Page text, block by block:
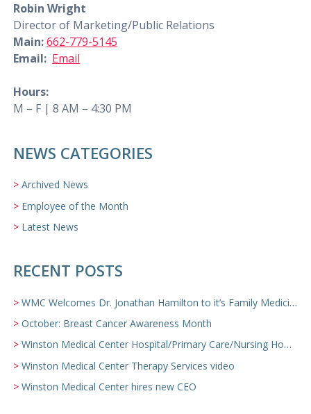
Robin Wright
Director of Marketing/Public Relations
Main:662-779-5145
Email: Email
Hours:
M – F | 8 AM – 4:30 PM
NEWS CATEGORIES
Archived News
Employee of the Month
Latest News
RECENT POSTS
WMC Welcomes Dr. Jonathan Hamilton to it’s Family Medicine Team
October: Breast Cancer Awareness Month
Winston Medical Center Hospital/Primary Care/Nursing Home Video
Winston Medical Center Therapy Services video
Winston Medical Center hires new CEO